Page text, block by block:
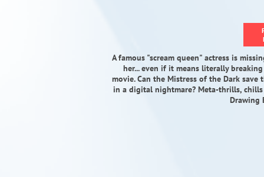
A famous "scream queen" actress is
her... even if it means literally
movie. Can the Mistress of the Dark
in a digital nightmare? Meta-thrills,
Drawing